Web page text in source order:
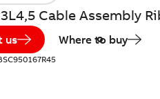
Cable Assembly
us Where to buy